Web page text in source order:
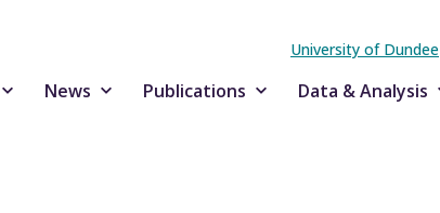
University of Dundee
News Publications Data & Analysis